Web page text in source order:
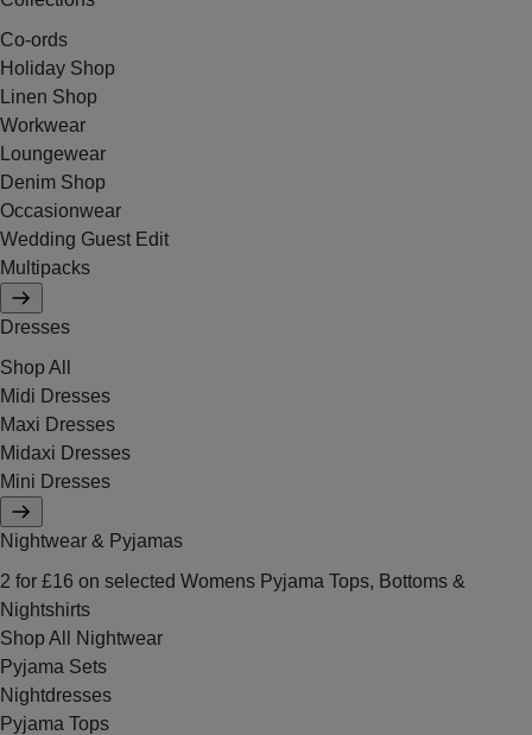
Co-ords
Holiday Shop
Linen Shop
Workwear
Loungewear
Denim Shop
Occasionwear
Wedding Guest Edit
Multipacks
Dresses
Shop All
Midi Dresses
Maxi Dresses
Midaxi Dresses
Mini Dresses
Nightwear & Pyjamas
2 for £16 on selected Womens Pyjama Tops, Bottoms &
Nightshirts
Shop All Nightwear
Pyjama Sets
Nightdresses
Pyjama Tops